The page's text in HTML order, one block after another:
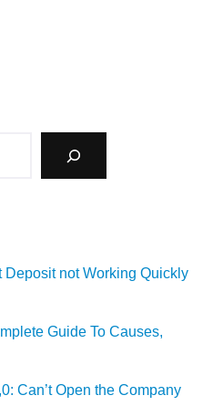
not Working Quickly
Guide To Causes,
Can’t Open the Company